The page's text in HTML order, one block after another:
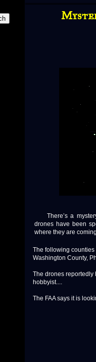
There’s a mystery
drones have been
where they are
The following
Washington County,
The drones reportedly
hobbyist....
The FAA says it is